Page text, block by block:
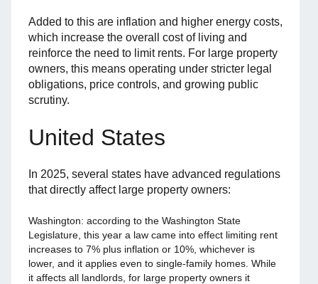
Added to this are inflation and higher energy costs,
which increase the overall cost of living and
reinforce the need to limit rents. For large property
owners, this means operating under stricter legal
obligations, price controls, and growing public
scrutiny.
United States
In 2025, several states have advanced regulations
that directly affect large property owners:
Washington: according to the Washington State
Legislature, this year a law came into effect limiting rent
increases to 7% plus inflation or 10%, whichever is
lower, and it applies even to single-family homes. While
it affects all landlords, for large property owners it